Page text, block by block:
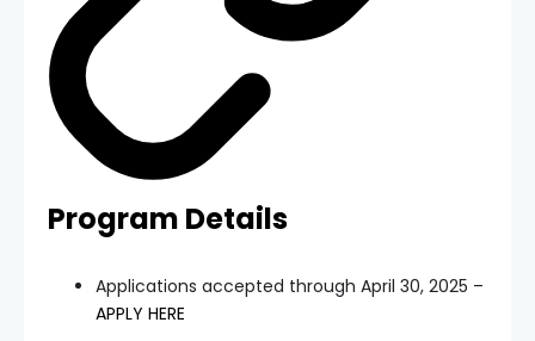
Program Details
Applications accepted through April 30, 2025 –
APPLY HERE